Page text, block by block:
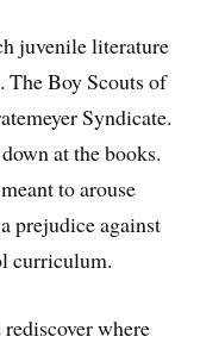
juvenile literature
The Boy Scouts of
Syndicate.
at the books.
to arouse
prejudice against
curriculum.
where